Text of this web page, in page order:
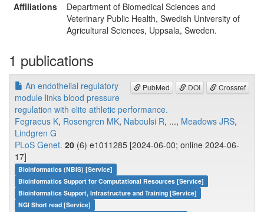
Affiliations
Department of Biomedical Sciences and
Veterinary Public Health, Swedish University of
Agricultural Sciences, Uppsala, Sweden.
1 publications
PubMed DOI Crossref
An endothelial regulatory
module links blood pressure
regulation with elite athletic performance.
Fegraeus K, Rosengren MK, Naboulsi R, ..., Meadows JRS,
Lindgren G
PLoS Genet. 20 (6) e1011285 [2024-06-00; online 2024-06-
17]
Bioinformatics (NBIS) [Service]
Bioinformatics Support for Computational Resources [Service]
Bioinformatics Support, Infrastructure and Training [Service]
NGI Short read [Service]